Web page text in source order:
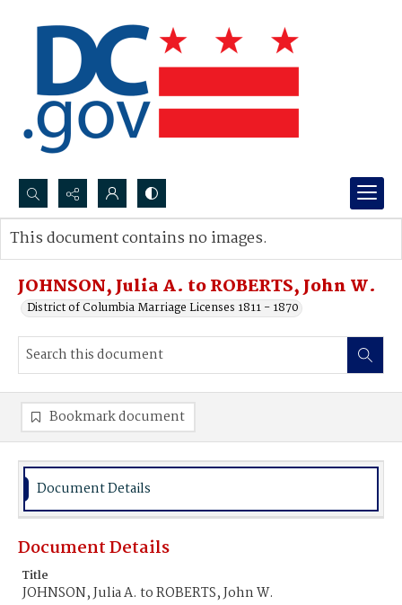
Search...
Advanced search
JOHNSON, Julia A. to ROBERTS, John W.
District of Columbia Marriage Licenses 1811 - 1870
This document contains no images.
Bookmark document
Document Details
Document Details
Title
JOHNSON, Julia A. to ROBERTS, John W.